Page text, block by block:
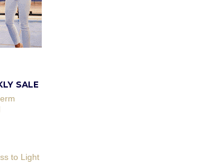
SALE
to Light